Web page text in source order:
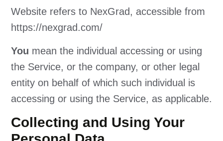
Website refers to NexGrad, accessible from
https://nexgrad.com/
You mean the individual accessing or using
the Service, or the company, or other legal
entity on behalf of which such individual is
accessing or using the Service, as applicable.
Collecting and Using Your